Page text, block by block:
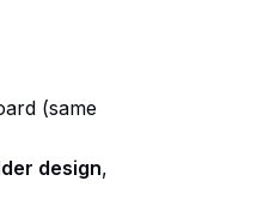
(same
design,